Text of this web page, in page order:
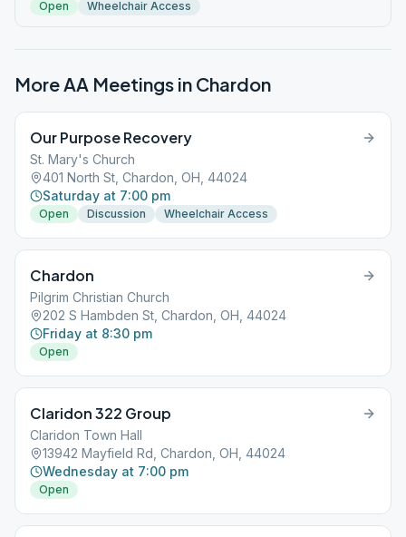
Open Wheelchair Access
More AA Meetings in Chardon
Our Purpose Recovery
St. Mary's Church
401 North St, Chardon, OH, 44024
Saturday at 7:00 pm
Open Discussion Wheelchair Access
Chardon
Pilgrim Christian Church
202 S Hambden St, Chardon, OH, 44024
Friday at 8:30 pm
Open
Claridon 322 Group
Claridon Town Hall
13942 Mayfield Rd, Chardon, OH, 44024
Wednesday at 7:00 pm
Open